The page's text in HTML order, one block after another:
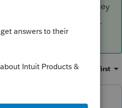
be net against the money
the lost appliances, etc.
Sort by :Oldest first